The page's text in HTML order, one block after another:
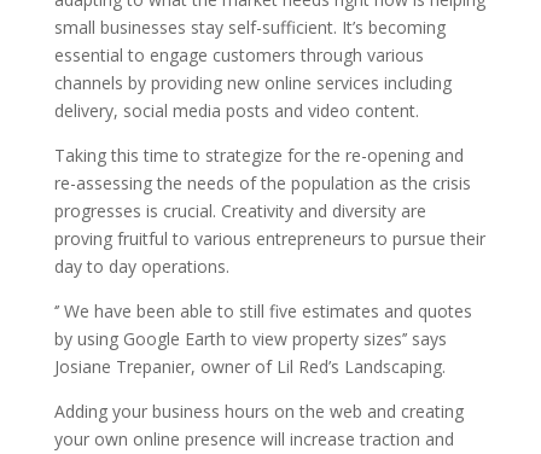
small businesses stay self-sufficient. It’s becoming
essential to engage customers through various
channels by providing new online services including
delivery, social media posts and video content.
Taking this time to strategize for the re-opening and
re-assessing the needs of the population as the crisis
progresses is crucial. Creativity and diversity are
proving fruitful to various entrepreneurs to pursue their
day to day operations.
‘’ We have been able to still five estimates and quotes
by using Google Earth to view property sizes’’ says
Josiane Trepanier, owner of Lil Red’s Landscaping.
Adding your business hours on the web and creating
your own online presence will increase traction and